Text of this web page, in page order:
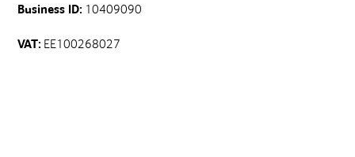
Business ID: 10409090
VAT: EE100268027